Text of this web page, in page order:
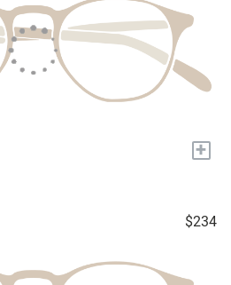
+
$234